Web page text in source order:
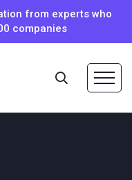
from experts who
companies